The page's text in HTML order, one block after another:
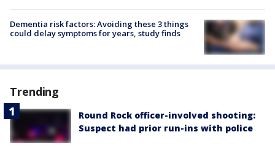
Dementia risk factors: Avoiding these 3 things
could delay symptoms for years, study finds
Trending
Round Rock officer-involved shooting:
Suspect had prior run-ins with police